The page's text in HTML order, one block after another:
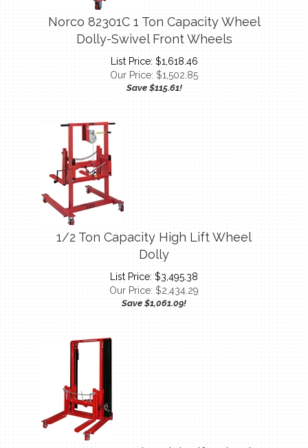
Norco 82301C 1 Ton Capacity Wheel
Dolly-Swivel Front Wheels
Our Price: $1,502.85
Save $115.61!
1/2 Ton Capacity High Lift Wheel
Dolly
List Price: $3,495.38
Our Price: $2,434.29
Save $1,061.09!
1/2 Ton Capacity High Lift Wheel